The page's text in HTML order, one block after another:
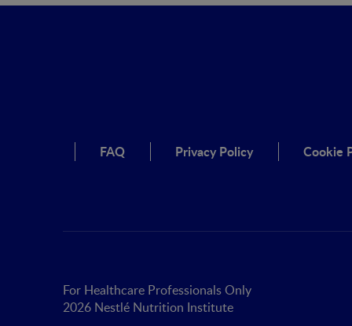
FAQ Privacy Policy Cookie
For Healthcare Professionals Only
2026 Nestlé Nutrition Institute